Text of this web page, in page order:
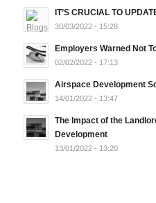
IT’S CRUCIAL TO
30/03/2022 - 15:28
Employers Warned Not
02/02/2022 - 17:13
Airspace Development
14/01/2022 - 13:47
The Impact of the
Development
13/01/2022 - 13:20